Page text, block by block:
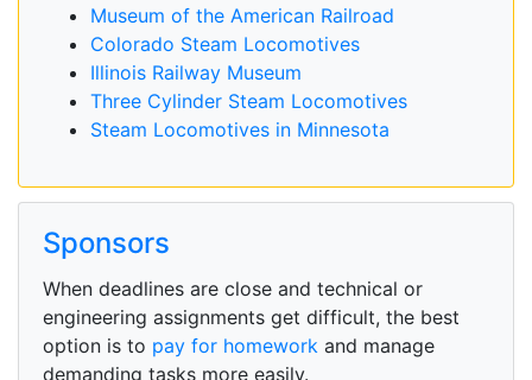
Museum of the American Railroad
Colorado Steam Locomotives
Illinois Railway Museum
Three Cylinder Steam Locomotives
Steam Locomotives in Minnesota
Sponsors
When deadlines are close and technical or
engineering assignments get difficult, the best
option is to pay for homework and manage
demanding tasks more easily.